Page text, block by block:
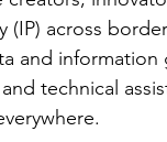
across
and
technical